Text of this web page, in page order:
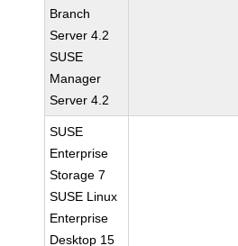
Branch
Server 4.2
SUSE
Manager
Server 4.2
SUSE
Enterprise
Storage 7
SUSE Linux
Enterprise
Desktop 15